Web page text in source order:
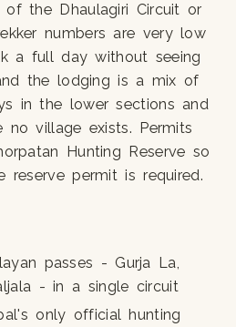
the Dhaulagiri Circuit or
numbers are very low
a full day without seeing
the lodging is a mix of
in the lower sections and
no village exists. Permits
Hunting Reserve so
reserve permit is required.
passes - Gurja La,
- in a single circuit
only official hunting